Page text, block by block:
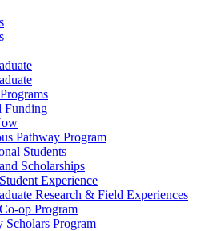
Funding
Pathway Program
Students
Scholarships
Experience
Research & Field Experiences
op Program
Scholars Program